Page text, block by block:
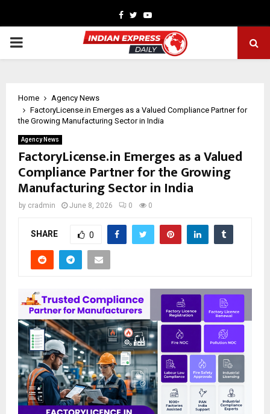
Facebook
TwitterYoutube
PRIMARY
Home
Agency News
FactoryLicense.in Emerges as a Valued Compliance Partner for
the Growing Manufacturing Sector in India
Agency News
FactoryLicense.in Emerges as a Valued
Compliance Partner for the Growing
Manufacturing Sector in India
by cradmin June 8, 2026 0 0
SHARE 0